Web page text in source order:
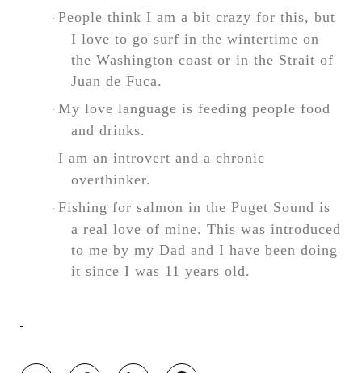
· People think I am a bit crazy for this, but
I love to go surf in the wintertime on
the Washington coast or in the Strait of
Juan de Fuca.
· My love language is feeding people food
and drinks.
· I am an introvert and a chronic
overthinker.
· Fishing for salmon in the Puget Sound is
a real love of mine. This was introduced
to me by my Dad and I have been doing
it since I was 11 years old.